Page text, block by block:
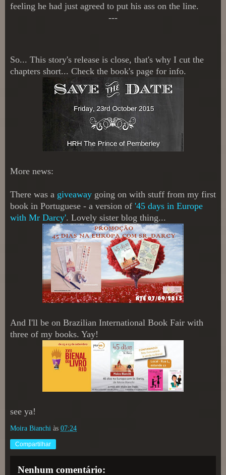
feeling he had just agreed to put his ass on the line.
---
So... This story's release is close, that's why I cut the
chapters short... Check the book's page for info.
More news:
There was a giveaway going on with stuff from my first
book in Portuguese - a version of '45 days in Europe
with Mr Darcy'. Lovely sister blog thing...
And I'll be on Brazilian International Book Fair with
three of my books. Yay!
see ya!
Moira Bianchi às 07:24
Compartilhar
Nenhum comentário: